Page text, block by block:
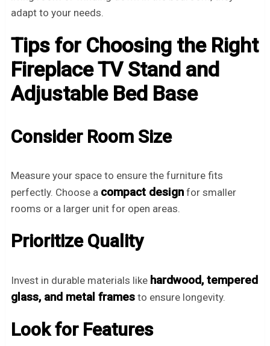
adapt to your needs.
Tips for Choosing the Right
Fireplace TV Stand and
Adjustable Bed Base
Consider Room Size
Measure your space to ensure the furniture fits
perfectly. Choose a compact designfor smaller
rooms or a larger unit for open areas.
Prioritize Quality
Invest in durable materials like hardwood, tempered
glass, and metal framesto ensure longevity.
Look for Features